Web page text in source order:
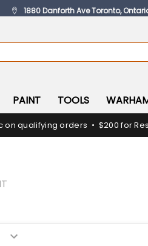
1880 Danforth Ave Toronto,
PAINT TOOLS
on qualifying orders • $200 for